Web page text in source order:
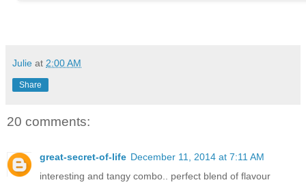
Julie at 2:00 AM
Share
20 comments:
great-secret-of-life December 11, 2014 at 7:11 AM
interesting and tangy combo.. perfect blend of flavour